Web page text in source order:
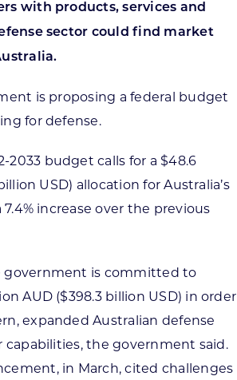
US
with products, services and
sector could find market
is proposing a federal budget
for defense.
2033 budget calls for a $48.6
USD) allocation for Australia’s
increase over the previous
government is committed to
AUD ($398.3 billion USD) in order
expanded Australian defense
capabilities, the government said.
in March, cited challenges